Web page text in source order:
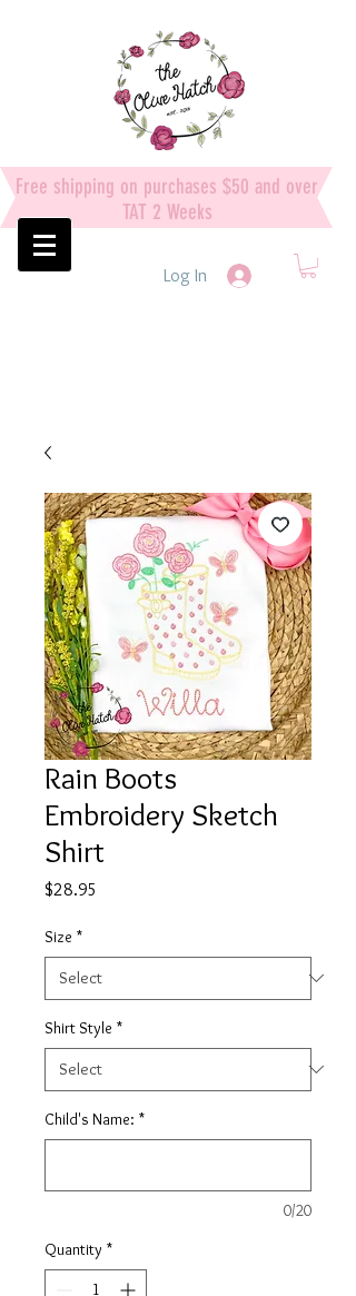
Free shipping on purchases $50 and over
TAT 2 Weeks
Log In
Rain Boots
Embroidery Sketch
Shirt
$28.95
Size *
Shirt Style *
Child's Name: *
0/20
Quantity *